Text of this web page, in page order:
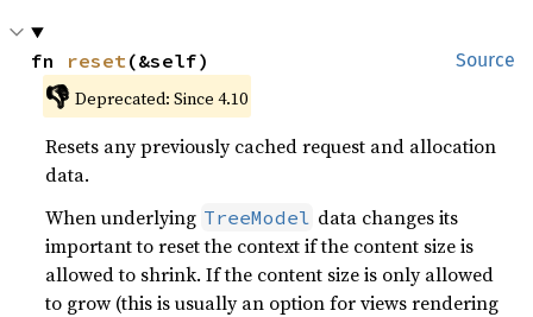
Source
fn reset(&self)
👎 Deprecated: Since 4.10
Resets any previously cached request and allocation
data.
When underlying TreeModel data changes its
important to reset the context if the content size is
allowed to shrink. If the content size is only allowed
to grow (this is usually an option for views rendering